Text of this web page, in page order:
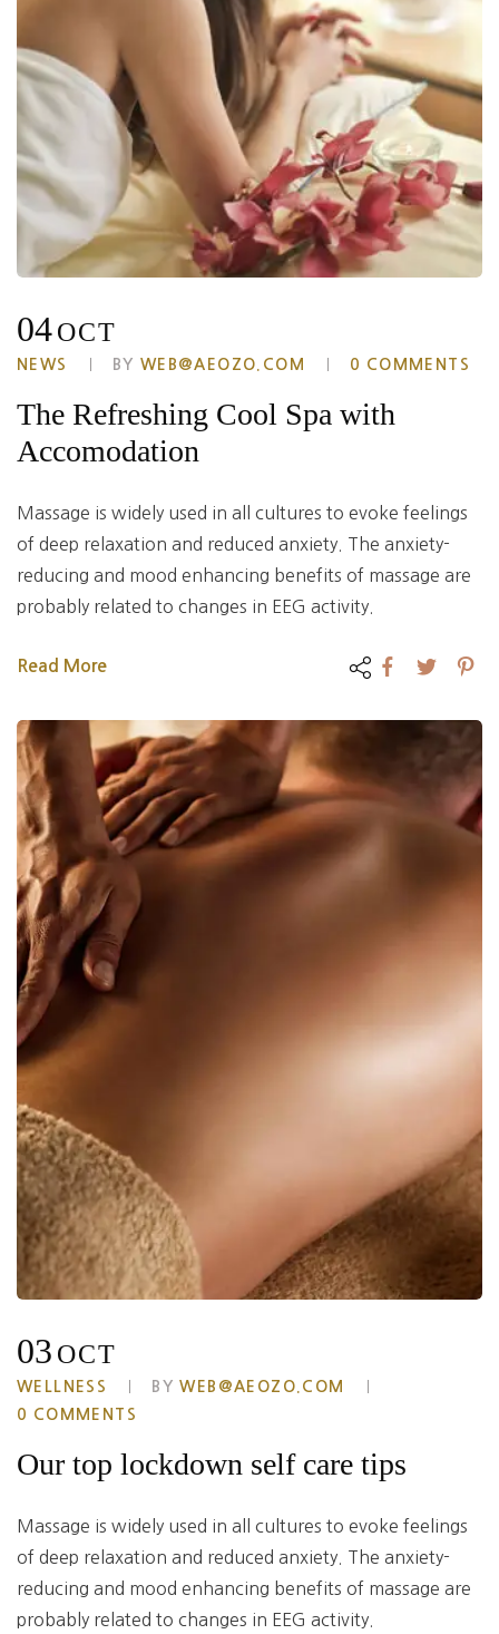
04OCT
NEWS BY WEB@AEOZO.COM 0 COMMENTS
The Refreshing Cool Spa with
Accomodation
Massage is widely used in all cultures to evoke feelings
of deep relaxation and reduced anxiety. The anxiety-
reducing and mood enhancing benefits of massage are
probably related to changes in EEG activity.
Read More
03 OCT
WELLNESS BYWEB@AEOZO.COM
0 COMMENTS
Our top lockdown self care tips
Massage is widely used in all cultures to evoke feelings
of deep relaxation and reduced anxiety. The anxiety-
reducing and mood enhancing benefits of massage are
probably related to changes in EEG activity.